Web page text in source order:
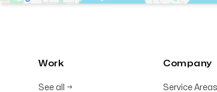
Work
See all →
Company
Service Areas